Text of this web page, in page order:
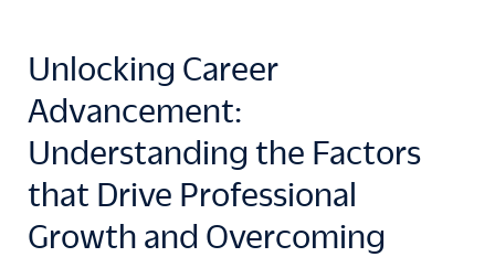
Unlocking Career
Advancement:
Understanding the Factors
that Drive Professional
Growth and Overcoming